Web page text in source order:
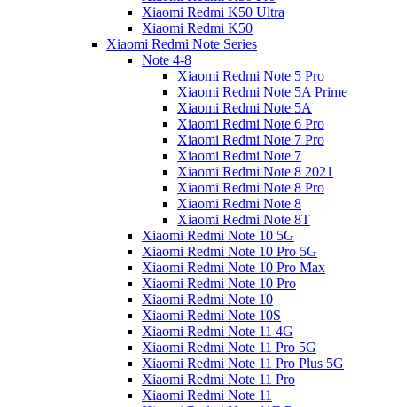
Xiaomi Redmi K50 Ultra
Xiaomi Redmi K50
Xiaomi Redmi Note Series
Note 4-8
Xiaomi Redmi Note 5 Pro
Xiaomi Redmi Note 5A Prime
Xiaomi Redmi Note 5A
Xiaomi Redmi Note 6 Pro
Xiaomi Redmi Note 7 Pro
Xiaomi Redmi Note 7
Xiaomi Redmi Note 8 2021
Xiaomi Redmi Note 8 Pro
Xiaomi Redmi Note 8
Xiaomi Redmi Note 8T
Xiaomi Redmi Note 10 5G
Xiaomi Redmi Note 10 Pro 5G
Xiaomi Redmi Note 10 Pro Max
Xiaomi Redmi Note 10 Pro
Xiaomi Redmi Note 10
Xiaomi Redmi Note 10S
Xiaomi Redmi Note 11 4G
Xiaomi Redmi Note 11 Pro 5G
Xiaomi Redmi Note 11 Pro Plus 5G
Xiaomi Redmi Note 11 Pro
Xiaomi Redmi Note 11